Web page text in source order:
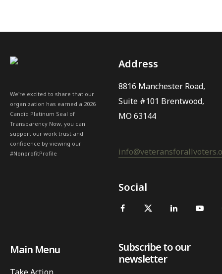
We're excited to share that our
organization has earned a 2026
Candid Platinum Seal of
Transparency Now, you can
support our work trust and
confidence by viewing our
#NonprofitProfile
Address
8816 Manchester Road,
Suite #101 Brentwood,
MO 63144
Social
Main Menu
Subscribe to our
newsletter